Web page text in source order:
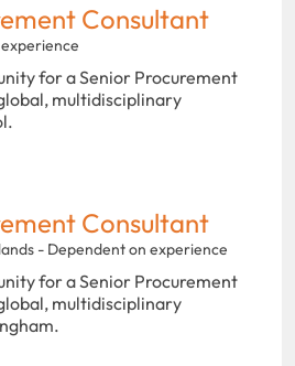
Consultant
for a Senior Procurement
multidisciplinary
Consultant
- Dependent on experience
for a Senior Procurement
multidisciplinary